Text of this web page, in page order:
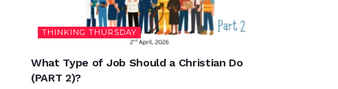
THINKING THURSDAY
What Type of Job Should a Christian Do
(PART 2)?